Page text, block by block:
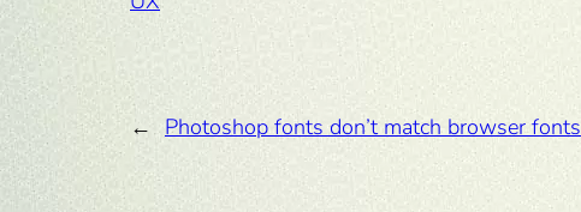
← Photoshop fonts don’t match browser fonts